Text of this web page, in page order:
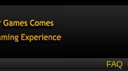
FAQ